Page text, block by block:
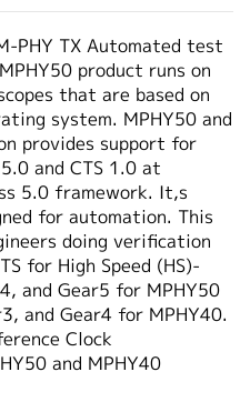
PHY TX Automated test
product runs on
that are based on
system. MPHY50 and
provides support for
and CTS 1.0 at
5.0 framework. It‚s
for automation. This
doing verification
for High Speed (HS)-
and Gear5 for MPHY50
and Gear4 for MPHY40.
Clock
and MPHY40